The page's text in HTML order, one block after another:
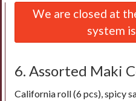
Order Online
Login
Registration
We are closed at
system
6. Assorted Maki
California roll (6 pcs), spicy